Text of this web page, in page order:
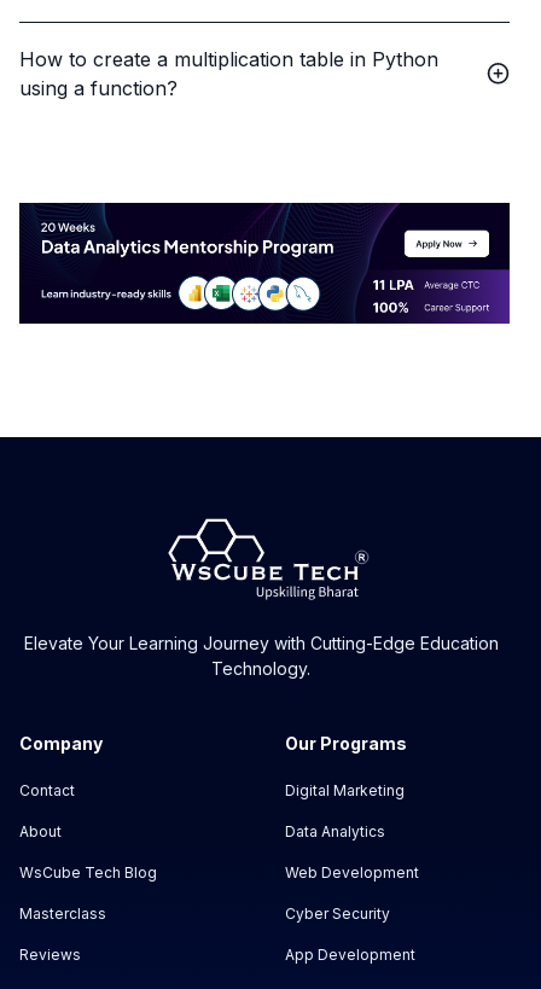
How to create a multiplication table in Python
using a function?
Elevate Your Learning Journey with Cutting-Edge Education
Technology.
Company
Contact
About
WsCube Tech Blog
Masterclass
Reviews
Our Programs
Digital Marketing
Data Analytics
Web Development
Cyber Security
App Development